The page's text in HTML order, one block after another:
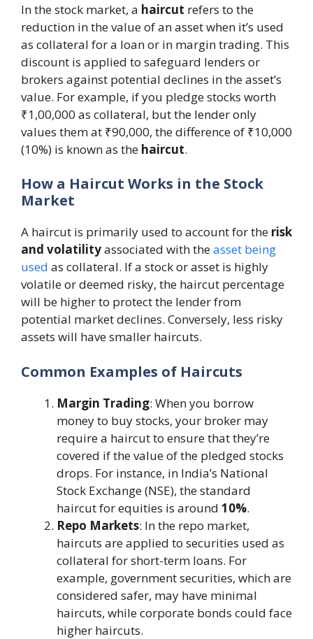
In the stock market, a haircut refers to the
reduction in the value of an asset when it’s used
as collateral for a loan or in margin trading. This
discount is applied to safeguard lenders or
brokers against potential declines in the asset’s
value. For example, if you pledge stocks worth
₹1,00,000 as collateral, but the lender only
values them at ₹90,000, the difference of ₹10,000
(10%) is known as the haircut.
How a Haircut Works in the Stock
Market
A haircut is primarily used to account for the risk
and volatilityassociated with theasset being
used as collateral. If a stock or asset is highly
volatile or deemed risky, the haircut percentage
will be higher to protect the lender from
potential market declines. Conversely, less risky
assets will have smaller haircuts​.
Common Examples of Haircuts
Margin Trading: When you borrow
money to buy stocks, your broker may
require a haircut to ensure that they’re
covered if the value of the pledged stocks
drops. For instance, in India’s National
Stock Exchange (NSE), the standard
haircut for equities is around 10%​.
Repo Markets: In the repo market,
haircuts are applied to securities used as
collateral for short-term loans. For
example, government securities, which are
considered safer, may have minimal
haircuts, while corporate bonds could face
higher haircuts​.